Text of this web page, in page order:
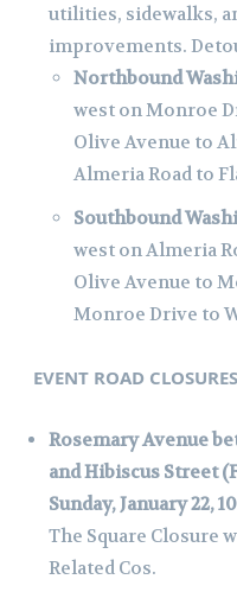
utilities, sidewalks,
improvements.
Northbound
west on Monroe
Olive Avenue to
Almeria Road to
Southbound
west on Almeria
Olive Avenue to
Monroe Drive to
EVENT ROAD CLOSURES
Rosemary Avenue
and Hibiscus Street
Sunday, January 22,
The Square Closure
Related Cos.